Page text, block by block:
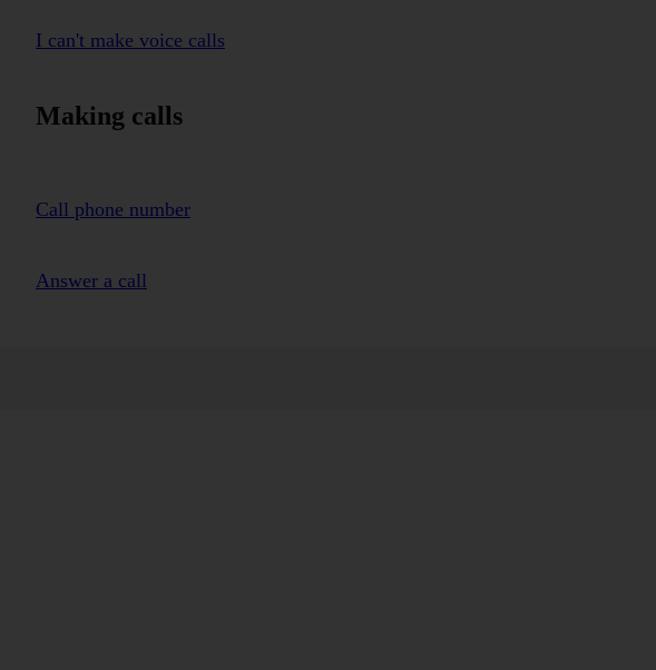
I can't make voice calls
Making calls
Call phone number
Answer a call